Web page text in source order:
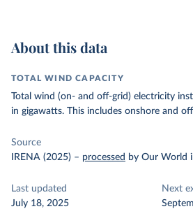
About this data
TOTAL WIND CAPACITY
Total wind (on- and off-grid) electricity
in gigawatts. This includes onshore and
Source
IRENA (2025) – processed by Our World
Last updated
July 18, 2025
Next